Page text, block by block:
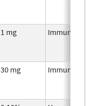
1 mg
30 mg